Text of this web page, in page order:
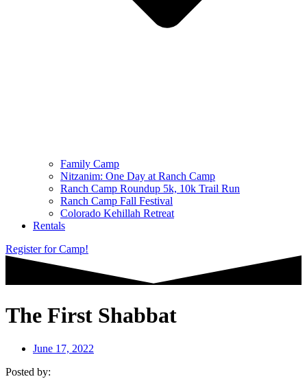
Family Camp
Nitzanim: One Day at Ranch Camp
Ranch Camp Roundup 5k, 10k Trail Run
Ranch Camp Fall Festival
Colorado Kehillah Retreat
Rentals
Register for Camp!
The First Shabbat
June 17, 2022
Posted by: